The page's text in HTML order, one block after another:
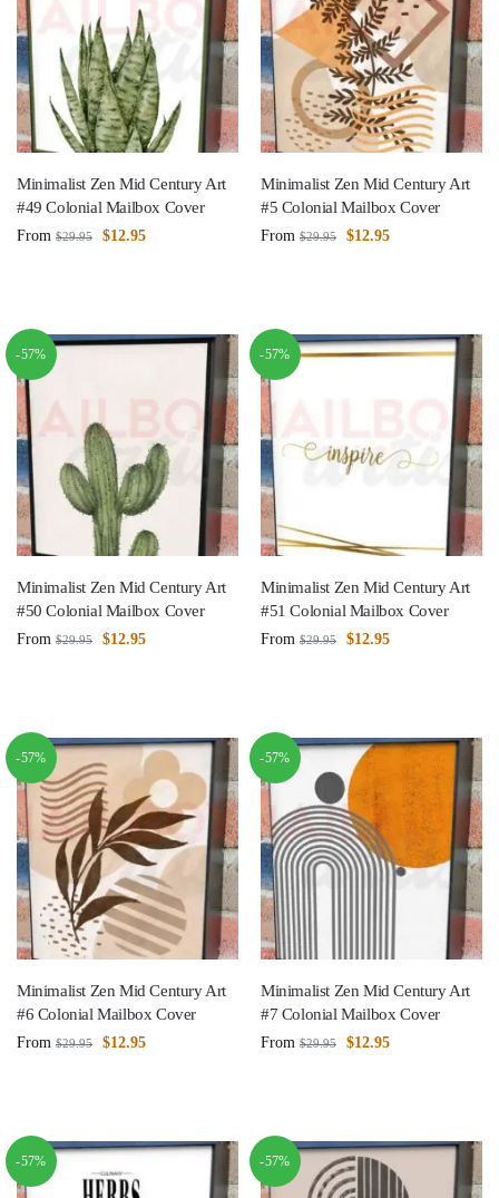
Minimalist Zen Mid Century Art
#49 Colonial Mailbox Cover
From $29.95 $12.95
Minimalist Zen Mid Century Art
#5 Colonial Mailbox Cover
From $29.95 $12.95
-57%
Minimalist Zen Mid Century Art
#50 Colonial Mailbox Cover
From $29.95 $12.95
-57%
Minimalist Zen Mid Century Art
#51 Colonial Mailbox Cover
From $29.95 $12.95
-57%
Minimalist Zen Mid Century Art
#6 Colonial Mailbox Cover
From $29.95 $12.95
-57%
Minimalist Zen Mid Century Art
#7 Colonial Mailbox Cover
From $29.95 $12.95
-57% -57%